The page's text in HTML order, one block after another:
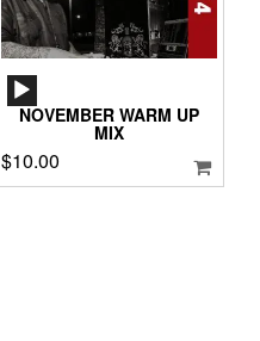
NOVEMBER WARM UP
MIX
$10.00